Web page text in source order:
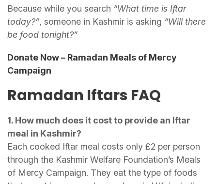
Because while you search “What time is Iftar
today?”, someone in Kashmir is asking “Will there
be food tonight?”
Donate Now – Ramadan Meals of Mercy
Campaign
Ramadan Iftars FAQ
1. How much does it cost to provide an Iftar
meal in Kashmir?
Each cooked Iftar meal costs only £2 per person
through the Kashmir Welfare Foundation’s Meals
of Mercy Campaign. They eat the type of foods